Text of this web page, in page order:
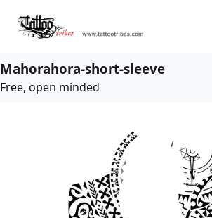
Mahorahora-short-sleeve
Free, open minded